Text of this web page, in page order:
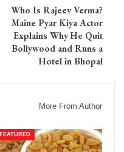
Who Is Rajeev Verma?
Maine Pyar Kiya Actor
Explains Why He Quit
Bollywood and Runs a
Hotel in Bhopal
More From Author
FEATURED